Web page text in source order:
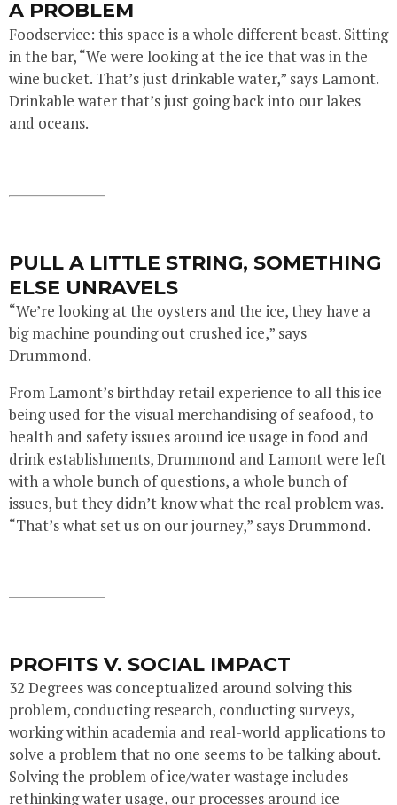
A PROBLEM
Foodservice: this space is a whole different beast. Sitting
in the bar, “We were looking at the ice that was in the
wine bucket. That’s just drinkable water,” says Lamont.
Drinkable water that’s just going back into our lakes
and oceans.
PULL A LITTLE STRING, SOMETHING
ELSE UNRAVELS
“We’re looking at the oysters and the ice, they have a
big machine pounding out crushed ice,” says
Drummond.
From Lamont’s birthday retail experience to all this ice
being used for the visual merchandising of seafood, to
health and safety issues around ice usage in food and
drink establishments, Drummond and Lamont were left
with a whole bunch of questions, a whole bunch of
issues, but they didn’t know what the real problem was.
“That’s what set us on our journey,” says Drummond.
PROFITS V. SOCIAL IMPACT
32 Degrees was conceptualized around solving this
problem, conducting research, conducting surveys,
working within academia and real-world applications to
solve a problem that no one seems to be talking about.
Solving the problem of ice/water wastage includes
rethinking water usage, our processes around ice